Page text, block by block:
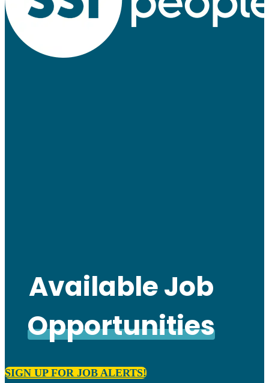
Available Job
Opportunities
SIGN UP FOR JOB ALERTS!